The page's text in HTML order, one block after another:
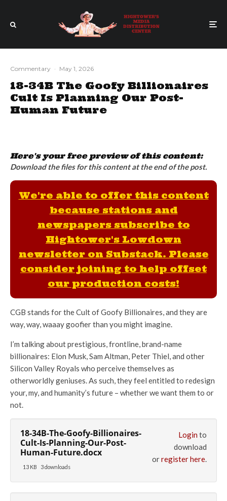
Commentary · May 1, 2026
18-34B The Goofy Billionaires
Cult Is Planning Our Post-
Human Future
Here's your free preview of this content:
Download the files for this content at the end of the post.
We're able to offer this content
because stations and
newspapers subscribe to
Hightower's Lowdown
newsletter on Substack. Please
consider joining to help offset
our production costs!
CGB stands for the Cult of Goofy Billionaires, and they are
way, way, waaay goofier than you might imagine.
I’m talking about prestigious, frontline, brand-name
billionaires: Elon Musk, Sam Altman, Peter Thiel, and other
Silicon Valley Royals who perceive themselves as
otherworldly geniuses. As such, they feel entitled to redesign
your, my, and humanity’s future – whether we want them to or
not.
18-34B-The-Goofy-Billionaires-
Cult-Is-Planning-Our-Post-
Human-Future.docx
13 KB 3 downloads
Login to
download
orregister here.